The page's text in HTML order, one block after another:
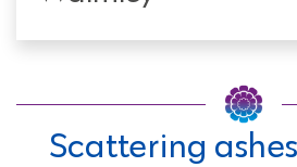
Scattering